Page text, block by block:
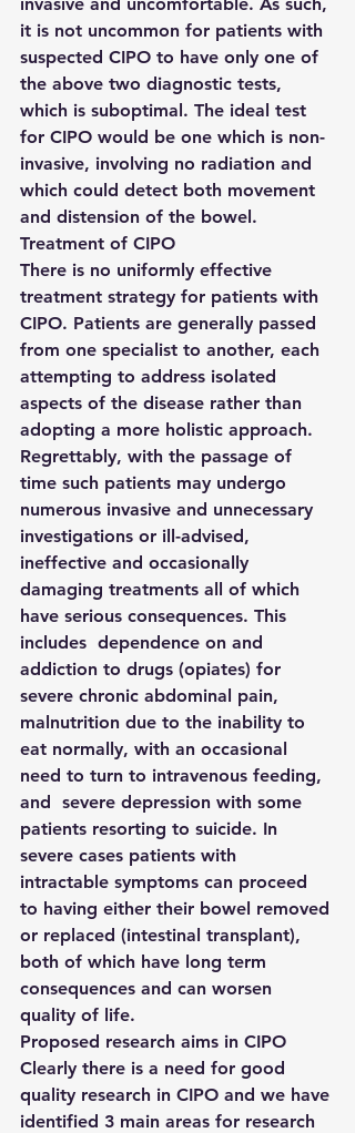
it is not uncommon for patients with
suspected CIPO to have only one of
the above two diagnostic tests,
which is suboptimal. The ideal test
for CIPO would be one which is non-
invasive, involving no radiation and
which could detect both movement
and distension of the bowel.
Treatment of CIPO
There is no uniformly effective
treatment strategy for patients with
CIPO. Patients are generally passed
from one specialist to another, each
attempting to address isolated
aspects of the disease rather than
adopting a more holistic approach.
Regrettably, with the passage of
time such patients may undergo
numerous invasive and unnecessary
investigations or ill-advised,
ineffective and occasionally
damaging treatments all of which
have serious consequences. This
includes  dependence on and
addiction to drugs (opiates) for
severe chronic abdominal pain,
malnutrition due to the inability to
eat normally, with an occasional
need to turn to intravenous feeding,
and  severe depression with some
patients resorting to suicide. In
severe cases patients with
intractable symptoms can proceed
to having either their bowel removed
or replaced (intestinal transplant),
both of which have long term
consequences and can worsen
quality of life.
Proposed research aims in CIPO
Clearly there is a need for good
quality research in CIPO and we have
identified 3 main areas for research